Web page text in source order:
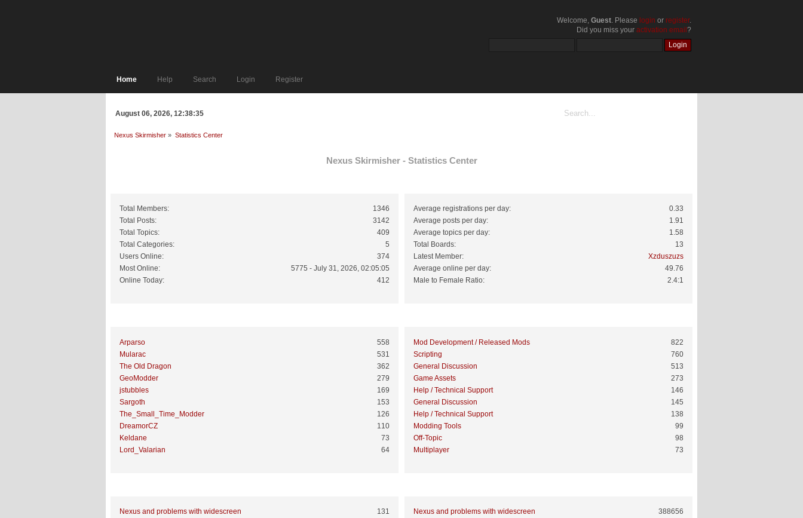
Welcome, Guest. Please login or register.
Did you miss your activation email ?
Home Help Search Login Register
August 06, 2026, 12:38:35
Nexus Skirmisher » Statistics Center
Nexus Skirmisher - Statistics Center
Total Members:
1346
Total Posts:
3142
Total Topics:
409
Total Categories:
5
Users Online:
374
Most Online:
5775 - July 31, 2026, 02:05:05
Online Today:
412
Average registrations per day:
0.33
Average posts per day:
1.91
Average topics per day:
1.58
Total Boards:
13
Latest Member:
Xzduszuzs
Average online per day:
49.76
Male to Female Ratio:
2.4:1
Arparso
558
Mularac
531
The Old Dragon
362
GeoModder
279
jstubbles
169
Sargoth
153
The_Small_Time_Modder
126
DreamorCZ
110
Keldane
73
Lord_Valarian
64
Mod Development / Released Mods
822
Scripting
760
General Discussion
513
Game Assets
273
Help / Technical Support
146
General Discussion
145
Help / Technical Support
138
Modding Tools
99
Off-Topic
98
Multiplayer
73
Nexus and problems with widescreen
131
Nexus and problems with widescreen
388656